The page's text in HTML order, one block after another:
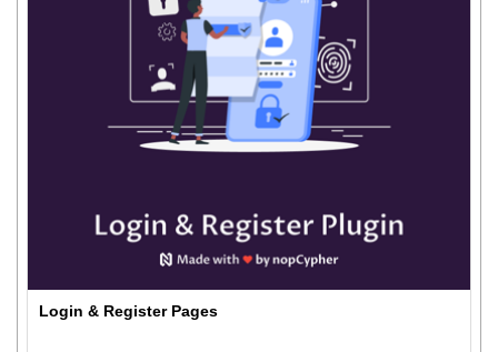
Login & Register Pages